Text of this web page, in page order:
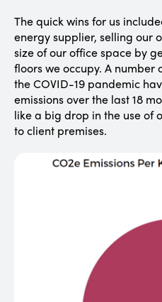
The quick wins for us
energy supplier, selling our
size of our office space by
floors we occupy. A number
the COVID-19 pandemic
emissions over the last 18
like a big drop in the use of
to client premises.